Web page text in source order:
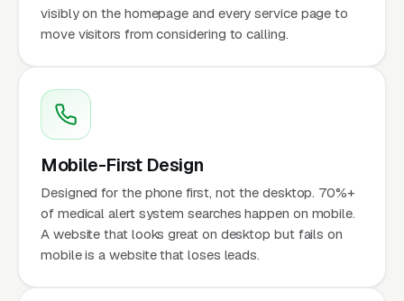
visibly on the homepage and every service page to
move visitors from considering to calling.
Mobile-First Design
Designed for the phone first, not the desktop. 70%+
of medical alert system searches happen on mobile.
A website that looks great on desktop but fails on
mobile is a website that loses leads.